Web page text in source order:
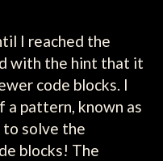
I reached the
with the hint that it
code blocks. I
pattern, known as
to solve the
blocks! The